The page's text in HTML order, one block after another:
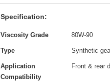
Specification:
Viscosity Grade 80W-90
Type Synthetic
Application
Compatibility
Front & rear